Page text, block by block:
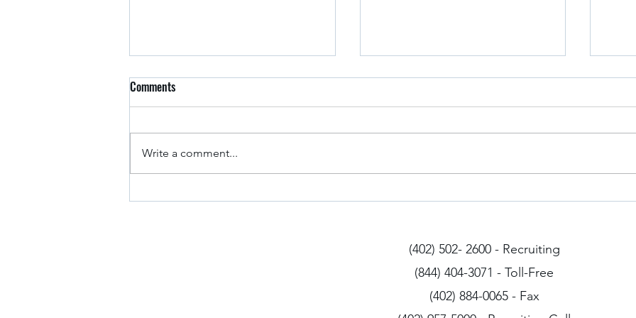
Arkansas Drivers
Iowa Drivers
Comments
Write a comment...
(402) 502- 2600 - Recruiting
(844) 404-3071 - Toll-Free
(402) 884-0065 - Fax